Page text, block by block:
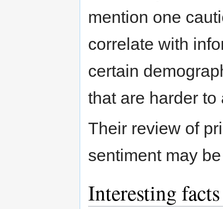
mention one
correlate with
certain
that are harder to
Their review of
sentiment may
Interesting facts